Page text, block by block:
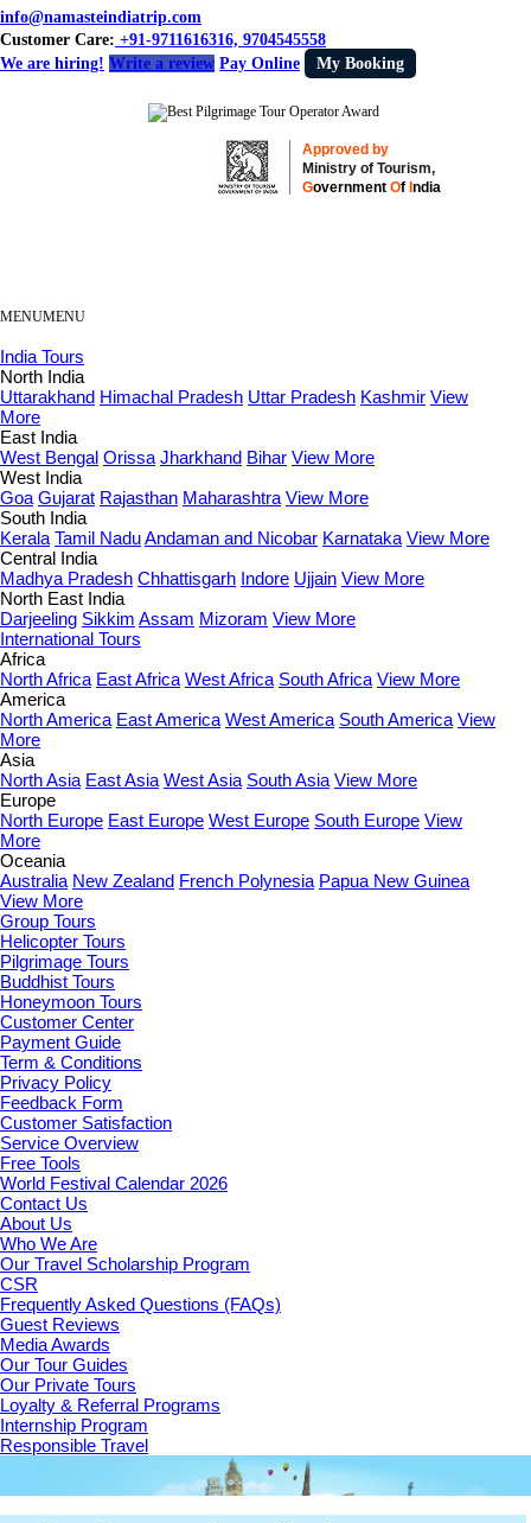
info@namasteindiatrip.com
Customer Care: +91-9711616316, 9704545558
We are hiring! Write a review Pay Online My Booking
Approved by
Ministry of Tourism,
GovernmentOf India
MENUMENU
India Tours
North India
Uttarakhand Himachal Pradesh Uttar Pradesh Kashmir View
More
East India
West Bengal Orissa Jharkhand Bihar View More
West India
Goa Gujarat Rajasthan Maharashtra View More
South India
Kerala Tamil NaduAndaman and Nicobar Karnataka View More
Central India
Madhya Pradesh Chhattisgarh Indore Ujjain View More
North East India
Darjeeling Sikkim Assam Mizoram View More
International Tours
Africa
North Africa East Africa West Africa South Africa View More
America
North America East America West America South America View
More
Asia
North Asia East Asia West Asia South Asia View More
Europe
North Europe East Europe West Europe South Europe View
More
Oceania
Australia New Zealand French Polynesia Papua New Guinea
View More
Group Tours
Helicopter Tours
Pilgrimage Tours
Buddhist Tours
Honeymoon Tours
Customer Center
Payment Guide
Term & Conditions
Privacy Policy
Feedback Form
Customer Satisfaction
Service Overview
Free Tools
World Festival Calendar 2026
Contact Us
About Us
Who We Are
Our Travel Scholarship Program
CSR
Frequently Asked Questions (FAQs)
Guest Reviews
Media Awards
Our Tour Guides
Our Private Tours
Loyalty & Referral Programs
Internship Program
Responsible Travel